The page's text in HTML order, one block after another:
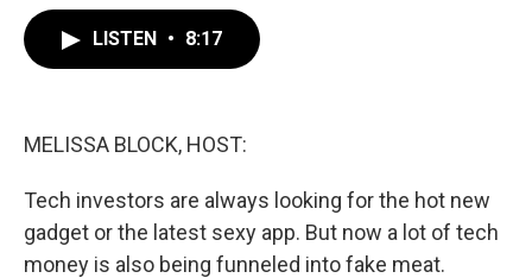
LISTEN • 8:17
MELISSA BLOCK, HOST:
Tech investors are always looking for the hot new
gadget or the latest sexy app. But now a lot of tech
money is also being funneled into fake meat.